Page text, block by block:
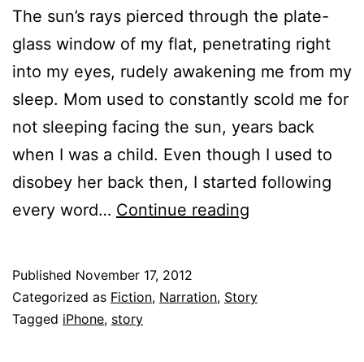
The sun’s rays pierced through the plate-
glass window of my flat, penetrating right
into my eyes, rudely awakening me from my
sleep. Mom used to constantly scold me for
not sleeping facing the sun, years back
when I was a child. Even though I used to
disobey her back then, I started following
every word… Continue reading
Published November 17, 2012
Categorized as Fiction, Narration, Story
Tagged iPhone, story